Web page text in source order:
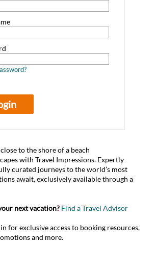
with Travel Impressions. Expertly
curated journeys to the world’s most
await, exclusively available through a
next vacation? Find a Travel Advisor
in for exclusive access to booking resources,
and more.